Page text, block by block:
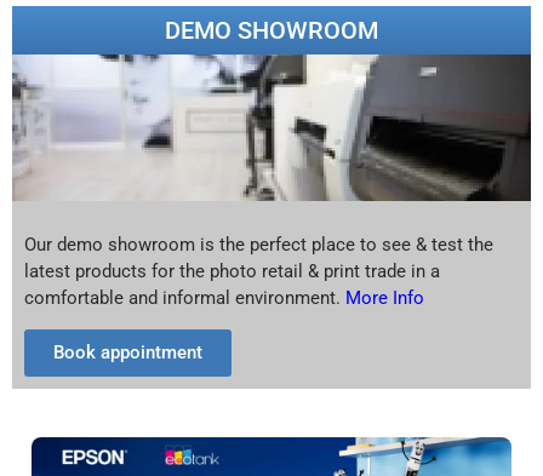
DEMO SHOWROOM
Our demo showroom is the perfect place to see & test the
latest products for the photo retail & print trade in a
comfortable and informal environment. More Info
Book appointment